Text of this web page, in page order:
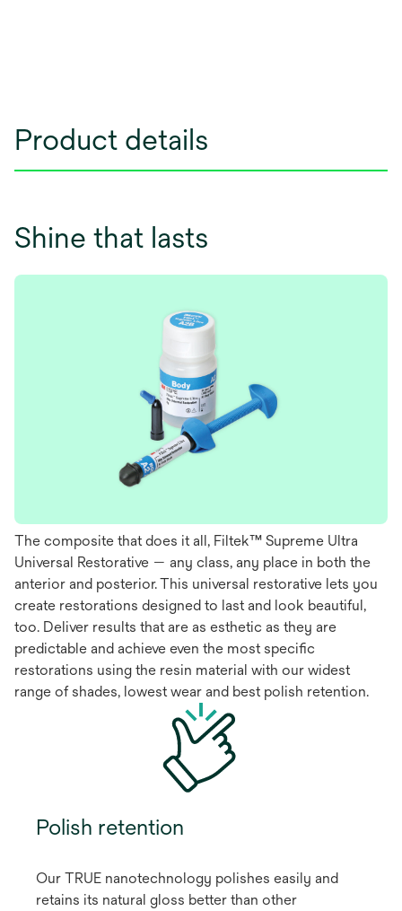
Product details
Shine that lasts
The composite that does it all, Filtek™ Supreme Ultra
Universal Restorative — any class, any place in both the
anterior and posterior. This universal restorative lets you
create restorations designed to last and look beautiful,
too. Deliver results that are as esthetic as they are
predictable and achieve even the most specific
restorations using the resin material with our widest
range of shades, lowest wear and best polish retention.
Polish retention
Our TRUE nanotechnology polishes easily and
retains its natural gloss better than other